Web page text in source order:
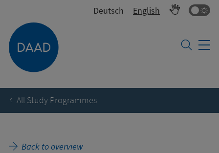
Deutsch English
All Study Programmes
Back to overview